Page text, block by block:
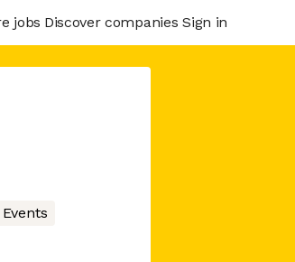
jobs Discover companies Sign in
Events